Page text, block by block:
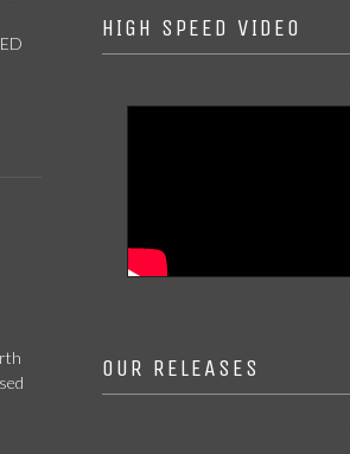
HIGH SPEED VIDEO
OUR RELEASES